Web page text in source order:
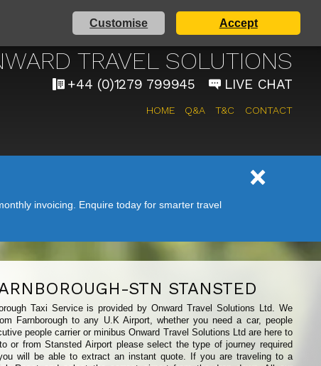
Customise Accept
AIRPORT TAXI SERVICE
TRAVEL SOLUTIONS
+44 (0)1279 799945 LIVE CHAT
HOME Q&A T&C CONTACT
invoicing. Enquire today for smarter travel
STN STANSTED
Taxi Service is provided by Onward Travel Solutions Ltd. We
Farnborough to any U.K Airport, whether you need a car, people
people carrier or minibus Onward Travel Solutions Ltd are here to
or from Stansted Airport please select the type of journey required
will be able to extract an instant quote. If you are traveling to a